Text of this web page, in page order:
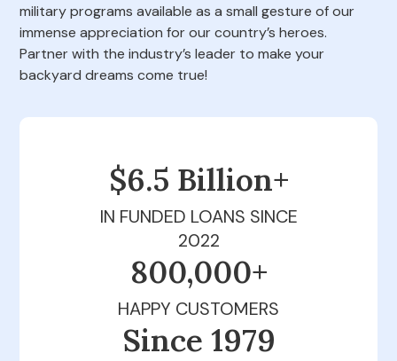
military programs available as a small gesture of our
immense appreciation for our country’s heroes.
Partner with the industry’s leader to make your
backyard dreams come true!
$6.5 Billion+
IN FUNDED LOANS SINCE
2022
800,000+
HAPPY CUSTOMERS
Since 1979